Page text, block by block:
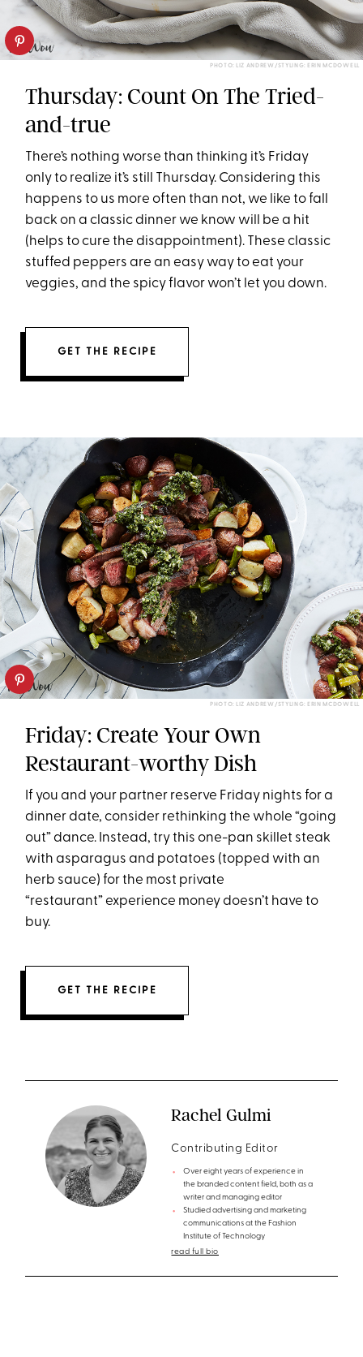
PHOTO: LIZ ANDREW/STYLING: ERIN MCDOWELL
Thursday: Count On The Tried-
and-true
There’s nothing worse than thinking it’s Friday
only to realize it’s still Thursday. Considering this
happens to us more often than not, we like to fall
back on a classic dinner we know will be a hit
(helps to cure the disappointment). These classic
stuffed peppers are an easy way to eat your
veggies, and the spicy flavor won’t let you down.
GET THE RECIPE
PHOTO: LIZ ANDREW/STYLING: ERIN MCDOWELL
Friday: Create Your Own
Restaurant-worthy Dish
If you and your partner reserve Friday nights for a
dinner date, consider rethinking the whole “going
out” dance. Instead, try this one-pan skillet steak
with asparagus and potatoes (topped with an
herb sauce) for the most private
“restaurant” experience money doesn’t have to
buy.
GET THE RECIPE
Rachel Gulmi
Contributing Editor
Over eight years of experience in
the branded content field, both as a
writer and managing editor
Studied advertising and marketing
communications at the Fashion
Institute of Technology
read full bio